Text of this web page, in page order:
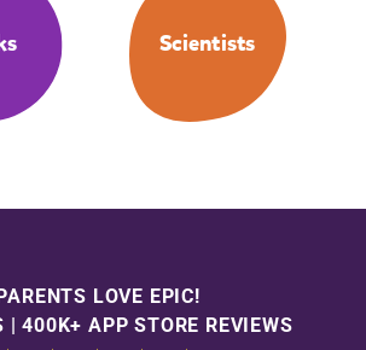
Scientists
LOVE EPIC!
| 400K+ APP STORE REVIEWS